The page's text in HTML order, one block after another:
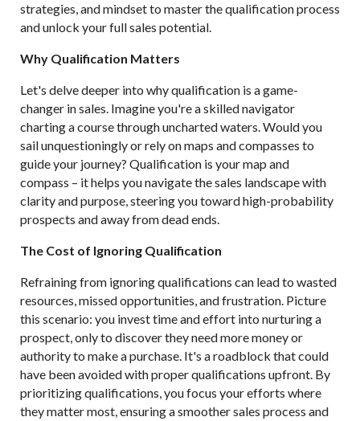
strategies, and mindset to master the qualification process
and unlock your full sales potential.
Why Qualification Matters
Let's delve deeper into why qualification is a game-
changer in sales. Imagine you're a skilled navigator
charting a course through uncharted waters. Would you
sail unquestioningly or rely on maps and compasses to
guide your journey? Qualification is your map and
compass – it helps you navigate the sales landscape with
clarity and purpose, steering you toward high-probability
prospects and away from dead ends.
The Cost of Ignoring Qualification
Refraining from ignoring qualifications can lead to wasted
resources, missed opportunities, and frustration. Picture
this scenario: you invest time and effort into nurturing a
prospect, only to discover they need more money or
authority to make a purchase. It's a roadblock that could
have been avoided with proper qualifications upfront. By
prioritizing qualifications, you focus your efforts where
they matter most, ensuring a smoother sales process and